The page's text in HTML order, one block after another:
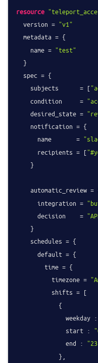
resource
  version =
"v1"
  metadata = {
    name =
"test"
  }
  spec = {
    subjects      = [
    condition     =
    desired_state =
    notification = {
      name       =
      recipients = [
    }
automatic_review =
      integration =
      decision    =
    }
    schedules = {
      default = {
        time = {
          timezone =
          shifts = [
            {
              weekday :
              start :
              end :
            },